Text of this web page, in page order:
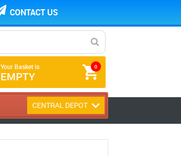
CONTACT US
0
Your Basket is
EMPTY
CENTRAL DEPOT